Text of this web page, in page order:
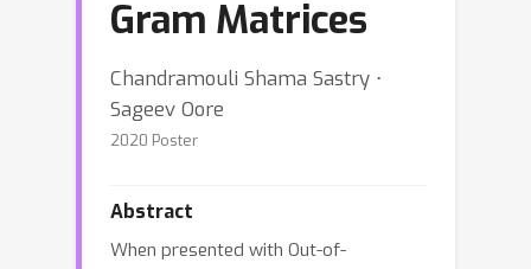
Gram Matrices
Chandramouli Shama Sastry ⋅
Sageev Oore
2020 Poster
Abstract
When presented with Out-of-